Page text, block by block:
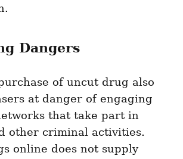
Dangers
of uncut drug also
at danger of engaging
that take part in
other criminal activities.
online does not supply